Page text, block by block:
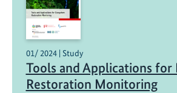
01/ 2024 | Study
Tools and Applications for
Restoration Monitoring